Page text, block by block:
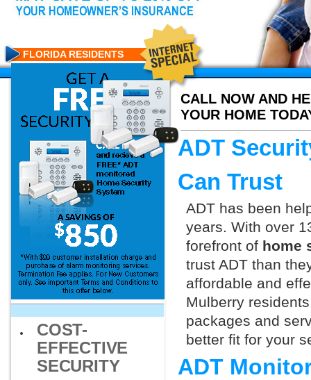
CALL NOW AND
YOUR HOME
FLORIDA RESIDENTS
COST-
EFFECTIVE
SECURITY
ADT
Can Trust
ADT has been
years. With over
forefront of home
trust ADT than
affordable and
Mulberry
packages and
better fit for your
ADT